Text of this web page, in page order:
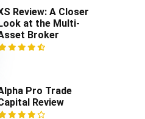
Review: A Closer
at the Multi-
Broker
Pro Trade
Review